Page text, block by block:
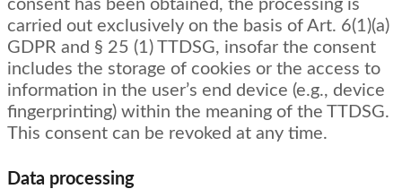
consent has been obtained, the processing is
carried out exclusively on the basis of Art. 6(1)(a)
GDPR and § 25 (1) TTDSG, insofar the consent
includes the storage of cookies or the access to
information in the user’s end device (e.g., device
fingerprinting) within the meaning of the TTDSG.
This consent can be revoked at any time.
Data processing